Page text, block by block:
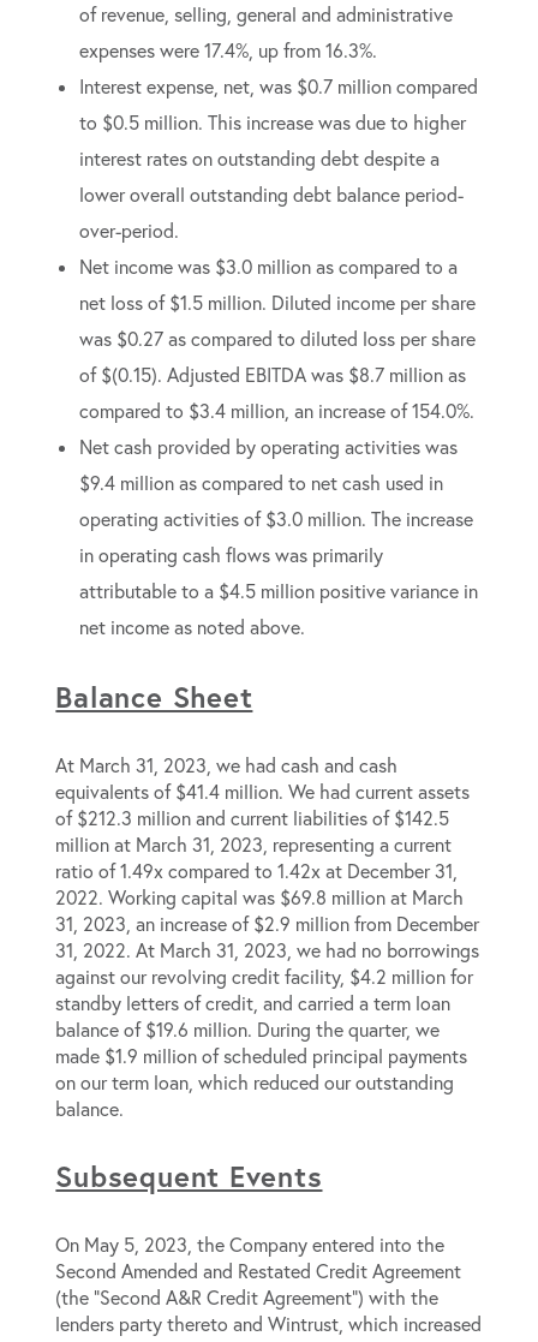
of revenue, selling, general and administrative
expenses were 17.4%, up from 16.3%.
Interest expense, net, was $0.7 million compared
to $0.5 million. This increase was due to higher
interest rates on outstanding debt despite a
lower overall outstanding debt balance period-
over-period.
Net income was $3.0 million as compared to a
net loss of $1.5 million. Diluted income per share
was $0.27 as compared to diluted loss per share
of $(0.15). Adjusted EBITDA was $8.7 million as
compared to $3.4 million, an increase of 154.0%.
Net cash provided by operating activities was
$9.4 million as compared to net cash used in
operating activities of $3.0 million. The increase
in operating cash flows was primarily
attributable to a $4.5 million positive variance in
net income as noted above.
Balance Sheet
At March 31, 2023, we had cash and cash
equivalents of $41.4 million. We had current assets
of $212.3 million and current liabilities of $142.5
million at March 31, 2023, representing a current
ratio of 1.49x compared to 1.42x at December 31,
2022. Working capital was $69.8 million at March
31, 2023, an increase of $2.9 million from December
31, 2022. At March 31, 2023, we had no borrowings
against our revolving credit facility, $4.2 million for
standby letters of credit, and carried a term loan
balance of $19.6 million. During the quarter, we
made $1.9 million of scheduled principal payments
on our term loan, which reduced our outstanding
balance.
Subsequent Events
On May 5, 2023, the Company entered into the
Second Amended and Restated Credit Agreement
(the “Second A&R Credit Agreement”) with the
lenders party thereto and Wintrust, which increased